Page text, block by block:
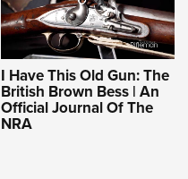
I Have This Old Gun: The
British Brown Bess | An
Official Journal Of The
NRA